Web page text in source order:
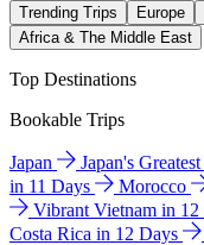
Trending Trips Europe
Africa & The Middle East
Top Destinations
Bookable Trips
Japan Japan's
in 11 Days
Morocco
Vibrant Vietnam in 12
Costa Rica in 12 Days